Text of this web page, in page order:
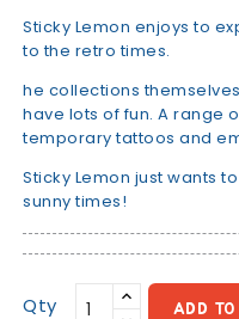
Sticky Lemon enjoys to
to the retro times.
he collections
have lots of fun. A range
temporary tattoos and
Sticky Lemon just wants
sunny times!
Qty ADD